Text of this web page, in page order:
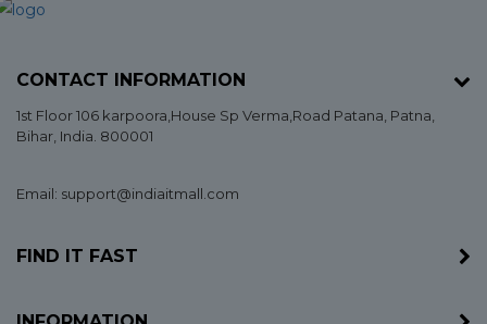
CONTACT INFORMATION
1st Floor 106 karpoora,House Sp Verma,Road Patana, Patna
Bihar , India. 800001
Email: support@indiaitmall.com
FIND IT FAST